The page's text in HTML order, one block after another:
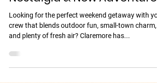
A Fun-Filled Family Weekend
in Claremore: Nature,
Nostalgia & New Adventures
Looking for the perfect weekend getaway with